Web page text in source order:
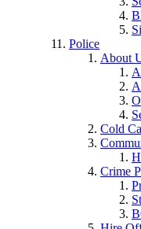
Police
About
Cold
Crime